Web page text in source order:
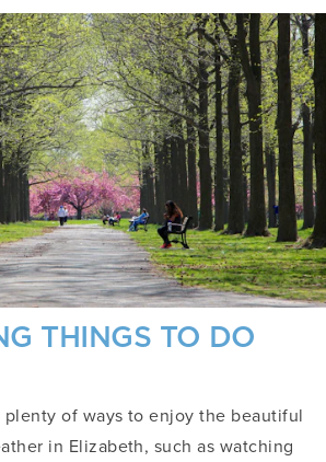
THINGS TO DO
plenty of ways to enjoy the beautiful
in Elizabeth, such as watching